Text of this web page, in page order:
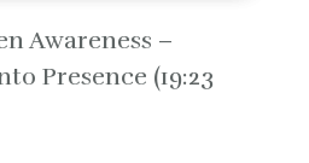
Awareness –
Presence (19:23